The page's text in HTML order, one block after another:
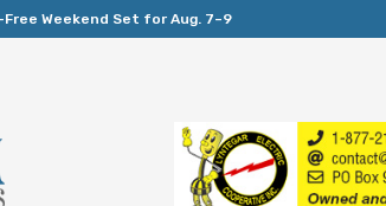
Free Weekend Set for Aug. 7–9